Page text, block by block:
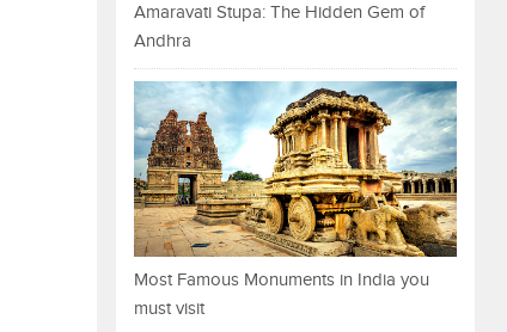
Amaravati Stupa: The Hidden Gem of
Andhra
Most Famous Monuments in India you
must visit